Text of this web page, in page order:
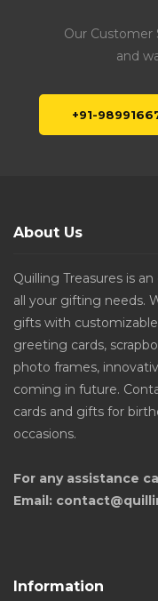
Our Customer
and
+91-
About Us
Quilling Treasures is
all your gifting needs.
gifts with
greeting cards,
photo frames,
coming in future.
cards and gifts for
occasions.
For any assistance
Email:
Information